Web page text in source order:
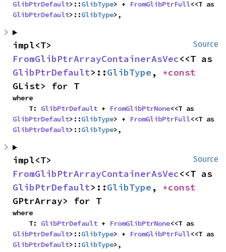
GlibPtrDefault>::GlibType> + FromGlibPtrFull
GlibPtrDefault>::GlibType>,
Source
FromGlibPtrArrayContainerAsVec
GlibPtrDefault>::GlibType ,
GList> for T
where
    T:
GlibPtrDefault + FromGlibPtrNone
GlibPtrDefault>::GlibType> + FromGlibPtrFull
GlibPtrDefault>::GlibType>,
Source
FromGlibPtrArrayContainerAsVec
GlibPtrDefault>::GlibType ,
GPtrArray> for T
where
    T:
GlibPtrDefault + FromGlibPtrNone
GlibPtrDefault>::GlibType> + FromGlibPtrFull
GlibPtrDefault>::GlibType>,